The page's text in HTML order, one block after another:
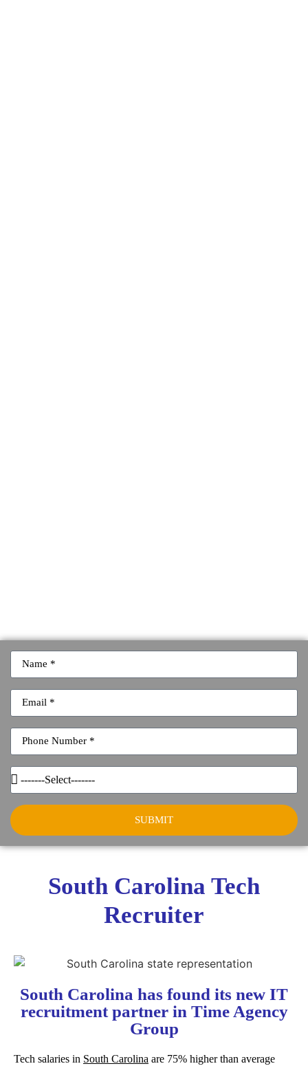
SUBMIT
South Carolina Tech
Recruiter
South Carolina has found its new IT
recruitment partner in Time Agency
Group
Tech salaries in South Carolina are 75% higher than average